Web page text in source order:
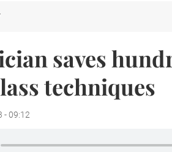
saves
techniques
- 09:12